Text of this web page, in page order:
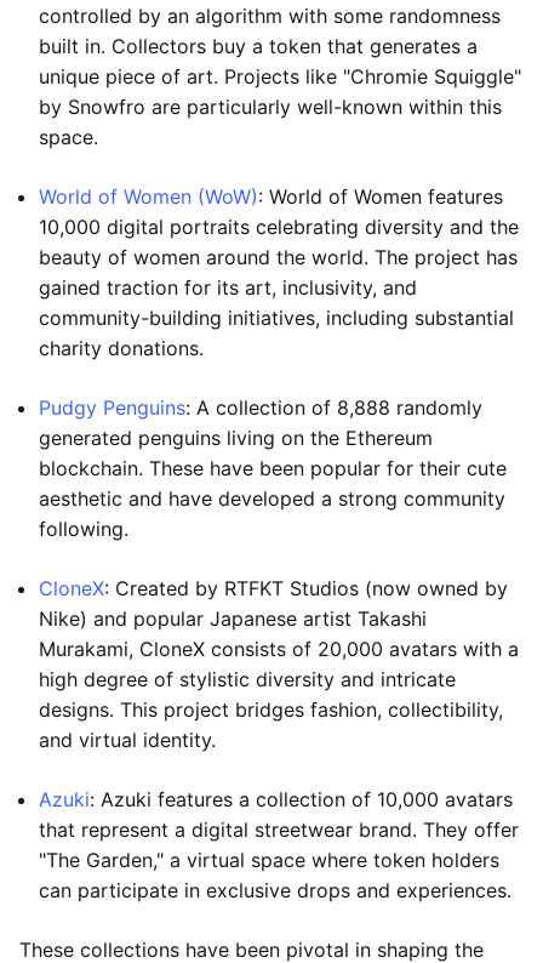
controlled by an algorithm with some randomness
built in. Collectors buy a token that generates a
unique piece of art. Projects like "Chromie Squiggle"
by Snowfro are particularly well-known within this
space.
World of Women (WoW): World of Women features
10,000 digital portraits celebrating diversity and the
beauty of women around the world. The project has
gained traction for its art, inclusivity, and
community-building initiatives, including substantial
charity donations.
Pudgy Penguins: A collection of 8,888 randomly
generated penguins living on the Ethereum
blockchain. These have been popular for their cute
aesthetic and have developed a strong community
following.
CloneX: Created by RTFKT Studios (now owned by
Nike) and popular Japanese artist Takashi
Murakami, CloneX consists of 20,000 avatars with a
high degree of stylistic diversity and intricate
designs. This project bridges fashion, collectibility,
and virtual identity.
Azuki: Azuki features a collection of 10,000 avatars
that represent a digital streetwear brand. They offer
"The Garden," a virtual space where token holders
can participate in exclusive drops and experiences.
These collections have been pivotal in shaping the